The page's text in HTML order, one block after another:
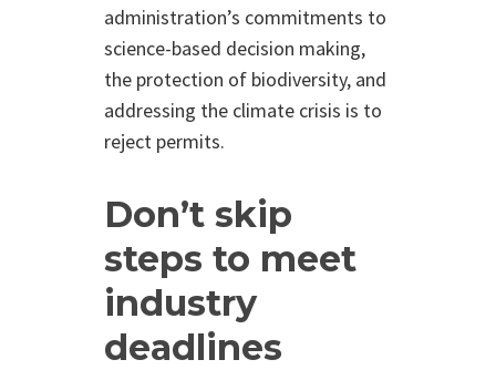
administration’s commitments to
science-based decision making,
the protection of biodiversity, and
addressing the climate crisis is to
reject permits.
Don’t skip
steps to meet
industry
deadlines